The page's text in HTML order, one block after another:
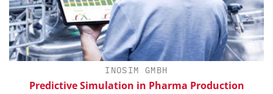
INOSIM GMBH
Predictive Simulation in Pharma Production